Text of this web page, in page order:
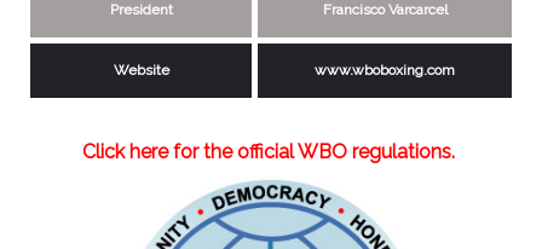
President Francisco Varcarcel
Website www.wboboxing.com
Click here for the official WBO regulations.